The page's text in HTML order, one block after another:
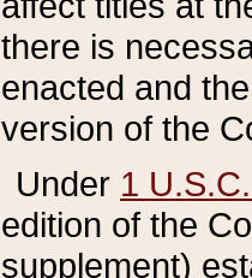
there is
enacted and
version of the
Under 1
edition of the
supplement)